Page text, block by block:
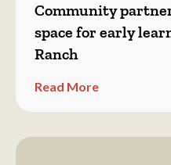
Community
space for early
Ranch
Read More